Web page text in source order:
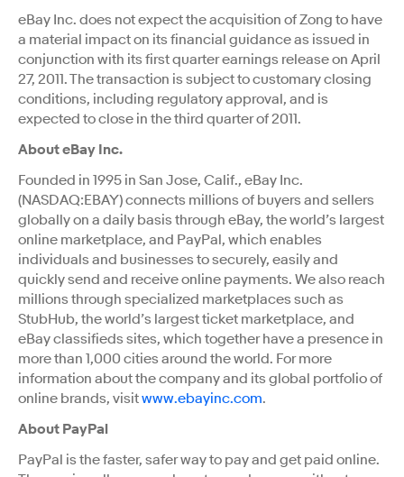
eBay Inc. does not expect the acquisition of Zong to have
a material impact on its financial guidance as issued in
conjunction with its first quarter earnings release on April
27, 2011. The transaction is subject to customary closing
conditions, including regulatory approval, and is
expected to close in the third quarter of 2011.
About eBay Inc.
Founded in 1995 in San Jose, Calif., eBay Inc.
(NASDAQ:EBAY) connects millions of buyers and sellers
globally on a daily basis through eBay, the world’s largest
online marketplace, and PayPal, which enables
individuals and businesses to securely, easily and
quickly send and receive online payments. We also reach
millions through specialized marketplaces such as
StubHub, the world’s largest ticket marketplace, and
eBay classifieds sites, which together have a presence in
more than 1,000 cities around the world. For more
information about the company and its global portfolio of
online brands, visitwww.ebayinc.com.
About PayPal
PayPal is the faster, safer way to pay and get paid online.